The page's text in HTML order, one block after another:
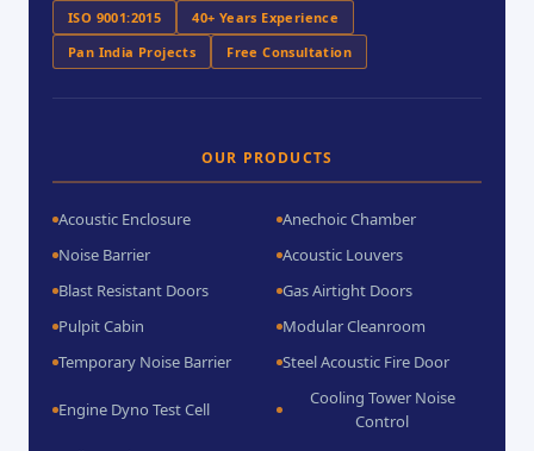
ISO 9001:2015
40+ Years Experience
Pan India Projects
Free Consultation
OUR PRODUCTS
Acoustic Enclosure
Anechoic Chamber
Noise Barrier
Acoustic Louvers
Blast Resistant Doors
Gas Airtight Doors
Pulpit Cabin
Modular Cleanroom
Temporary Noise Barrier
Steel Acoustic Fire Door
Engine Dyno Test Cell
Cooling Tower Noise
Control